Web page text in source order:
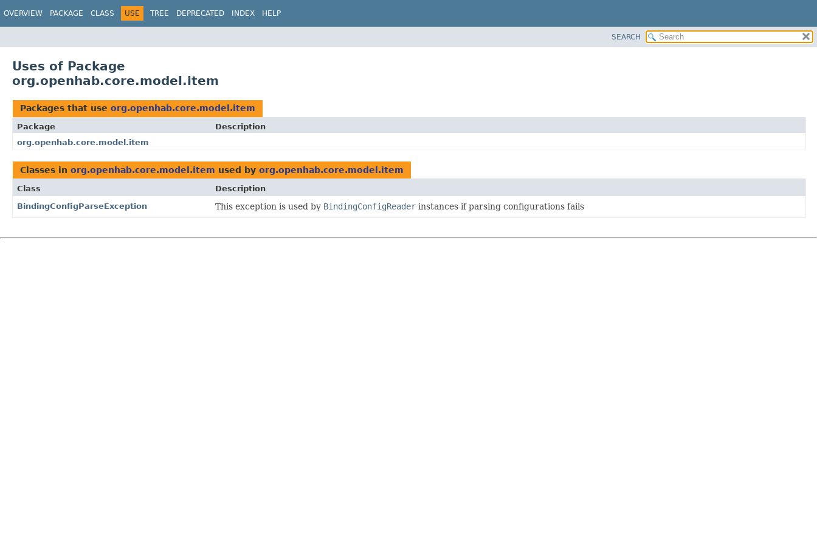
OVERVIEW PACKAGE CLASS USE TREE DEPRECATED INDEX HELP
SEARCH
Uses of Package
org.openhab.core.model.item
Packages that use org.openhab.core.model.item
Package
Description
org.openhab.core.model.item
Classes in org.openhab.core.model.item used by org.openhab.core.model.item
Class
Description
BindingConfigParseException
This exception is used by BindingConfigReader instances if parsing configurations fails